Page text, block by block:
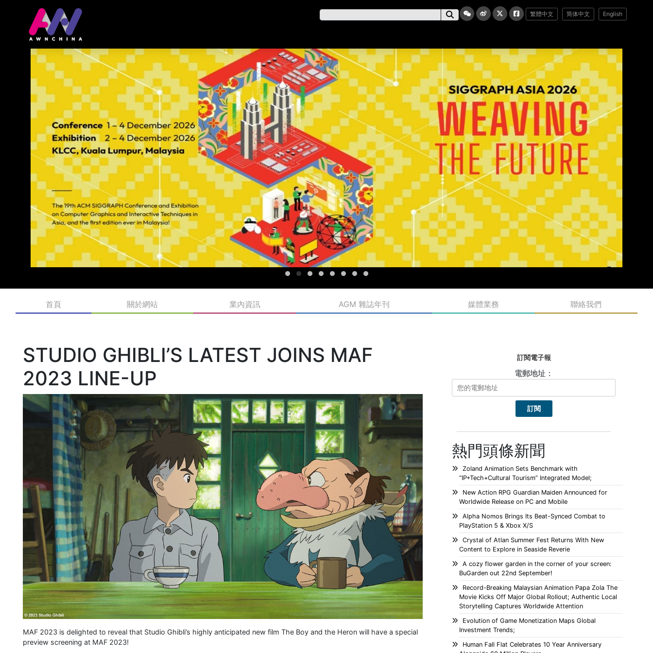
繁體中文 简体中文 English
首頁 關於網站 業內資訊 AGM 雜誌年刊 媒體業務 聯絡我們
STUDIO GHIBLI’S LATEST JOINS MAF
2023 LINE-UP
MAF 2023 is delighted to reveal that Studio Ghibli’s highly anticipated new film The Boy and the Heron will have a special
preview screening at MAF 2023!
訂閱電子報
電郵地址：
熱門頭條新聞
Zoland Animation Sets Benchmark with
“IP+Tech+Cultural Tourism” Integrated Model;
New Action RPG Guardian Maiden Announced for
Worldwide Release on PC and Mobile
Alpha Nomos Brings Its Beat-Synced Combat to
PlayStation 5 & Xbox X/S
Crystal of Atlan Summer Fest Returns With New
Content to Explore in Seaside Reverie
A cozy flower garden in the corner of your screen:
BuGarden out 22nd September!
Record-Breaking Malaysian Animation Papa Zola The
Movie Kicks Off Major Global Rollout; Authentic Local
Storytelling Captures Worldwide Attention
Evolution of Game Monetization Maps Global
Investment Trends;
Human Fall Flat Celebrates 10 Year Anniversary